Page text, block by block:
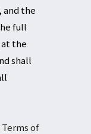
and the
full
the
shall
of